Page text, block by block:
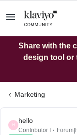
Share with the
design tool or
Marketing
H
hello
Contributor I